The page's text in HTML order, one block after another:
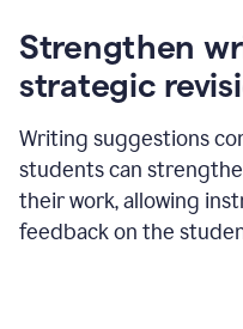
Strengthen
strategic
Writing suggestions
students can
their work, allowing
feedback on the